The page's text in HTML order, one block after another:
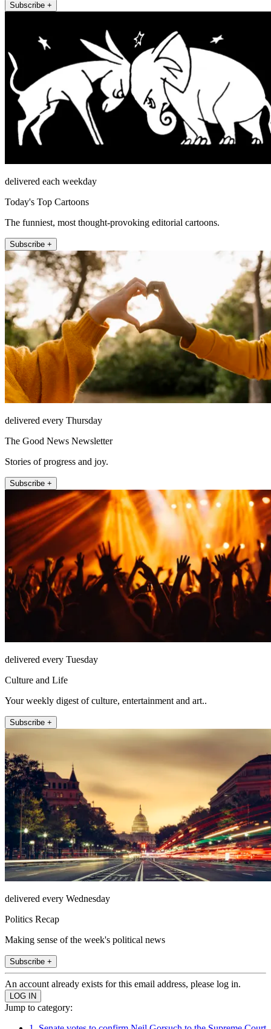
Subscribe +
delivered each weekday
Today's Top Cartoons
The funniest, most thought-provoking editorial cartoons.
Subscribe +
delivered every Thursday
The Good News Newsletter
Stories of progress and joy.
Subscribe +
delivered every Tuesday
Culture and Life
Your weekly digest of culture, entertainment and art..
Subscribe +
delivered every Wednesday
Politics Recap
Making sense of the week's political news
Subscribe +
An account already exists for this email address, please log in.
Jump to category: